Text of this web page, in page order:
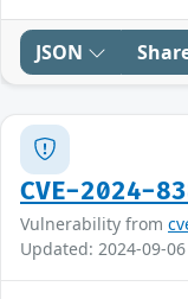
JSON
CVE-2024-
Vulnerability from
Updated: 2024-09-06